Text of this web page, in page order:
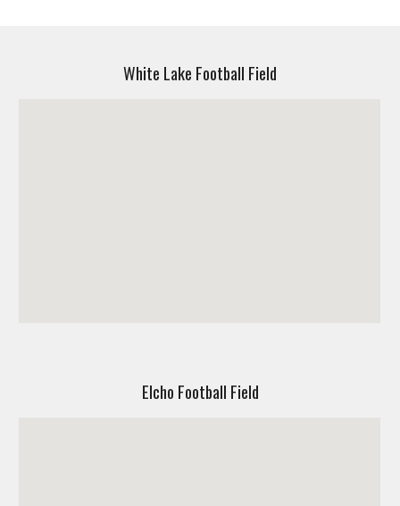
White Lake Football Field
Elcho Football Field